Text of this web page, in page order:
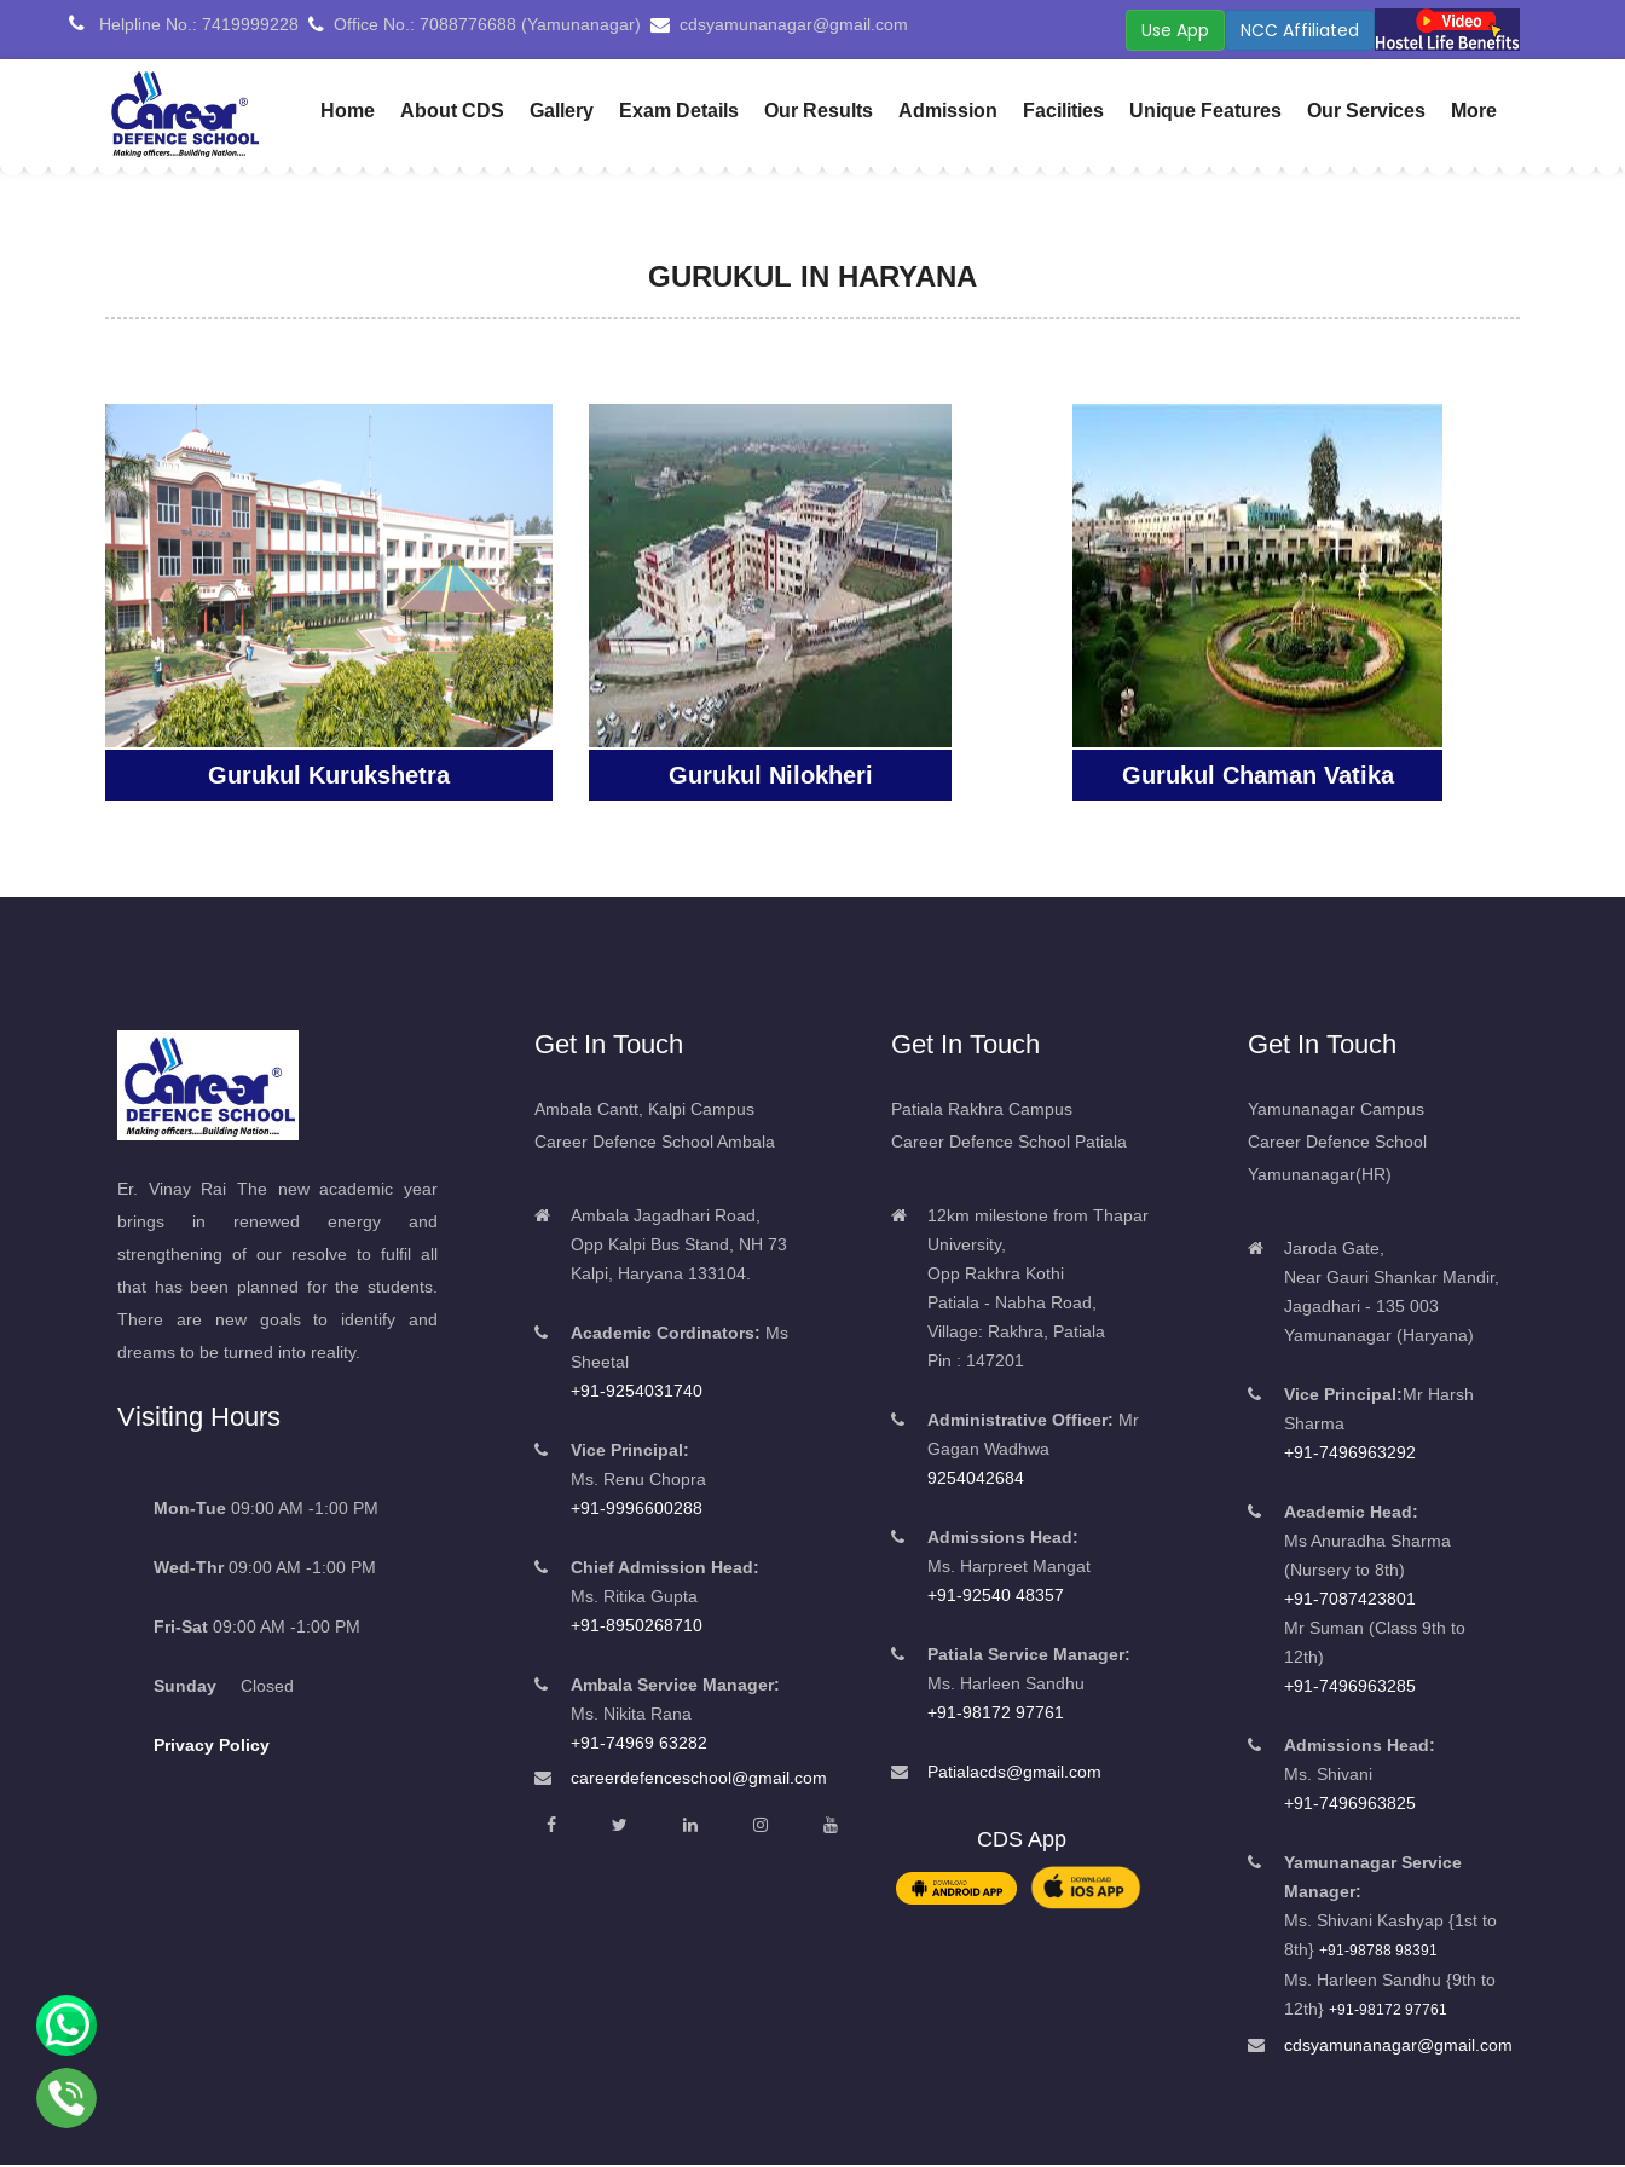
Helpline No.: 7419999228 ICSE Board Coming Soon
Home About CDS Gallery Exam Details Our Results Admission Facilities Unique Features Our Services More
GURUKUL IN HARYANA
Gurukul Kurukshetra Gurukul Nilokheri Gurukul Chaman Vatika
Er. Vinay Rai The new academic year
brings in renewed energy and
strengthening of our resolve to fulfil all
that has been planned for the students.
There are new goals to identify and
dreams to be turned into reality.
Visiting Hours
Mon-Tue 09:00 AM -1:00 PM
Wed-Thr09:00 AM -1:00 PM
Fri-Sat 09:00 AM -1:00 PM
Sunday Closed
Privacy Policy
Get In Touch
Ambala Cantt, Kalpi Campus
Career Defence School Ambala
Ambala Jagadhari Road,
Opp Kalpi Bus Stand, NH 73
Kalpi, Haryana 133104.
Academic Cordinators: Ms
Sheetal
+91-9254031740
Vice Principal:
Ms. Renu Chopra
+91-9996600288
Chief Admission Head:
Ms. Ritika Gupta
+91-8950268710
Ambala Service Manager:
Ms. Nikita Rana
+91-74969 63282
careerdefenceschool@gmail.com
Get In Touch
Patiala Rakhra Campus
Career Defence School Patiala
12km milestone from Thapar
University,
Opp Rakhra Kothi
Patiala - Nabha Road,
Village: Rakhra, Patiala
Pin : 147201
Administrative Officer: Mr
Gagan Wadhwa
9254042684
Admissions Head:
Ms. Harpreet Mangat
+91-92540 48357
Patiala Service Manager:
Ms. Harleen Sandhu
+91-98172 97761
Patialacds@gmail.com
CDS App
Get In Touch
Yamunanagar Campus
Career Defence School
Yamunanagar(HR)
Jaroda Gate,
Near Gauri Shankar Mandir,
Jagadhari - 135 003
Yamunanagar (Haryana)
Vice Principal:Mr Harsh
Sharma
+91-7496963292
Academic Head:
Ms Anuradha Sharma
(Nursery to 8th)
+91-7087423801
Mr Suman (Class 9th to
12th)
+91-7496963285
Admissions Head:
Ms. Shivani
+91-7496963825
Yamunanagar Service
Manager:
Ms. Shivani Kashyap {1st to
8th} +91-98788 98391
Ms. Harleen Sandhu {9th to
12th} +91-98172 97761
cdsyamunanagar@gmail.com